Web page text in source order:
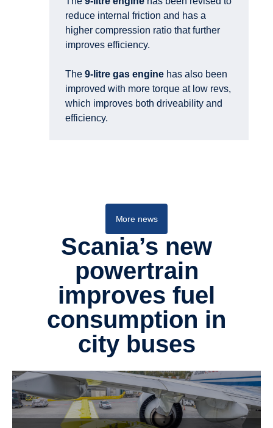
reduce internal friction and has a
higher compression ratio that further
improves efficiency.
The 9-litre gas enginehas also been
improved with more torque at low revs,
which improves both driveability and
efficiency.
More news
Scania’s new
power­train
improves fuel
consump­tion in
city buses